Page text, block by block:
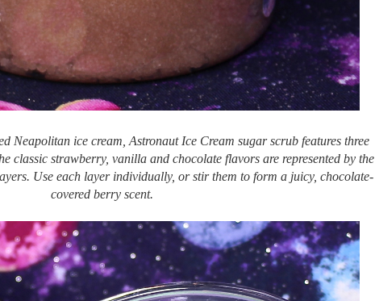
Neapolitan ice cream, Astronaut Ice Cream sugar scrub features three
classic strawberry, vanilla and chocolate flavors are represented by the
Use each layer individually, or stir them to form a juicy, chocolate-
covered berry scent.